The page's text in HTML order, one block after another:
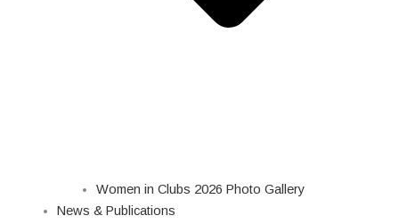
Women in Clubs 2026 Photo Gallery
News & Publications